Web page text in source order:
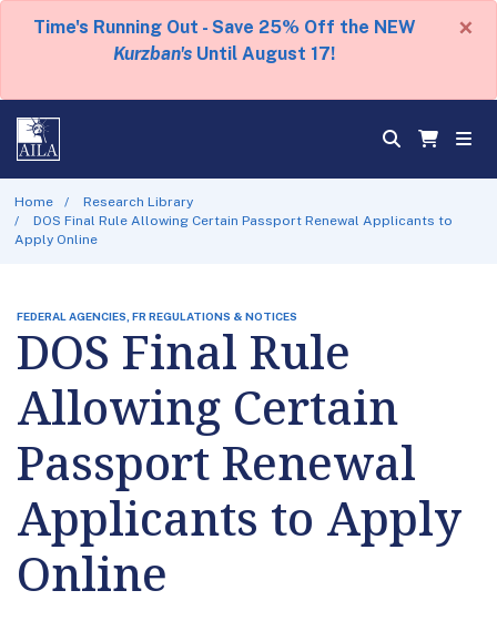
Time's Running Out - Save 25% Off the NEW
Kurzban's Until August 17!
×
Home
Research Library
DOS Final Rule Allowing Certain Passport Renewal Applicants to
Apply Online
FEDERAL AGENCIES, FR REGULATIONS & NOTICES
DOS Final Rule
Allowing Certain
Passport Renewal
Applicants to Apply
Online